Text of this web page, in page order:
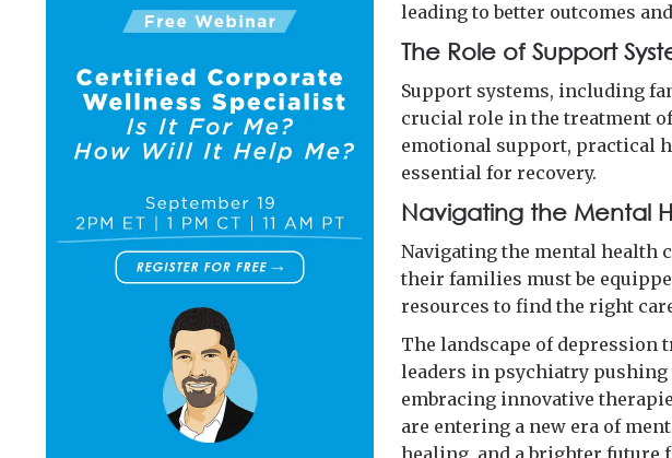
leading to better outcomes
The Role of Support
Support systems, including
crucial role in the treatment
emotional support, practical
essential for recovery.
Navigating the Mental
Navigating the mental health
their families must be
resources to find the right
The landscape of
leaders in psychiatry pushing
embracing innovative
are entering a new era of
healing, and a brighter future